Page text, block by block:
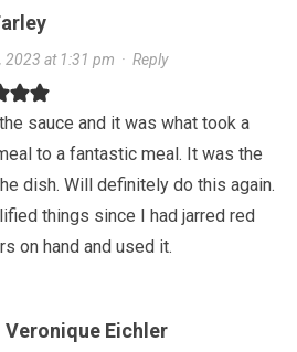
2023 at 1:31 pm · Reply
sauce and it was what took a
to a fantastic meal. It was the
dish. Will definitely do this again.
things since I had jarred red
on hand and used it.
Veronique Eichler